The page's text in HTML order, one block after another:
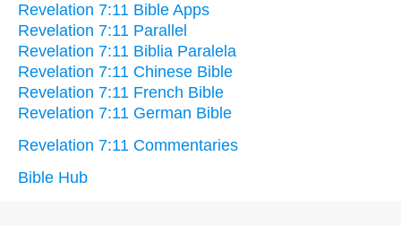
Revelation 7:11 Bible Apps
Revelation 7:11 Parallel
Revelation 7:11 Biblia Paralela
Revelation 7:11 Chinese Bible
Revelation 7:11 French Bible
Revelation 7:11 German Bible
Revelation 7:11 Commentaries
Bible Hub